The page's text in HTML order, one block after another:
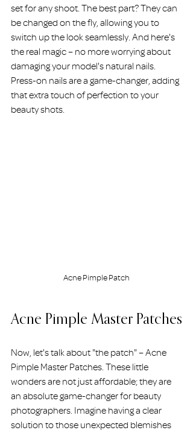
set for any shoot. The best part? They can
be changed on the fly, allowing you to
switch up the look seamlessly. And here's
the real magic – no more worrying about
damaging your model's natural nails.
Press-on nails are a game-changer, adding
that extra touch of perfection to your
beauty shots.
Acne Pimple Patch
Acne Pimple Master Patches
Now, let's talk about "the patch" – Acne
Pimple Master Patches. These little
wonders are not just affordable; they are
an absolute game-changer for beauty
photographers. Imagine having a clear
solution to those unexpected blemishes